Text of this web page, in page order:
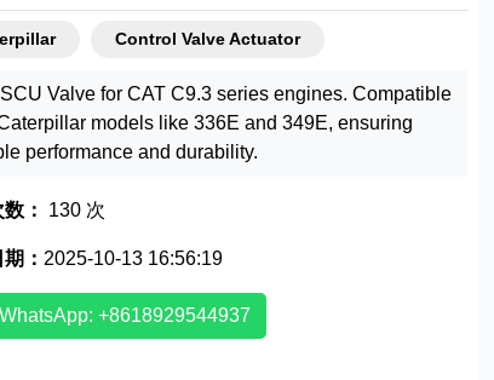
Control Valve Actuator
Valve for CAT C9.3 series engines. Compatible
models like 336E and 349E, ensuring
performance and durability.
： 130 次
： 2025-10-13 16:56:19
WhatsApp: +8618929544937